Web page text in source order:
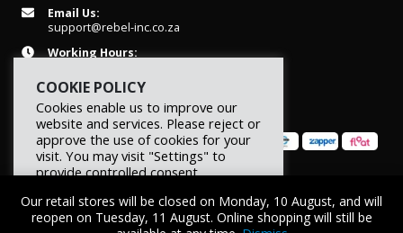
Our retail stores will be closed on Monday, 10 August, and will
reopen on Tuesday, 11 August. Online shopping will still be
Email Us:
support@rebel-inc.co.za
Working Hours:
COOKIE POLICY
Cookies enable us to improve our
website and services. Please reject or
approve the use of cookies for your
visit. You may visit "Settings" to
provide controlled consent.
Settings Accept Reject